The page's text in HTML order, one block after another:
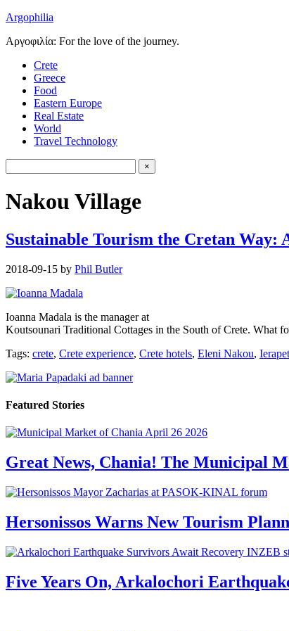
Argophilia
Αργοφιλία: For the love of the journey.
Crete
Greece
Food
Eastern Europe
Real Estate
World
Travel Technology
Nakou Village
Sustainable Tourism the Cretan
2018-09-15 by Phil Butler
Ioanna Madala is the manager at
Koutsounari Traditional Cottages in the South of Crete. What
Tags: crete, Crete experience, Crete hotels, Eleni Nakou,
Featured Stories
Great News, Chania! The Municipal
Hersonissos Warns New Tourism
Five Years On, Arkalochori